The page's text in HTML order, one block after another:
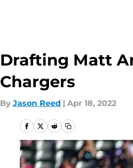
Drafting Matt
Chargers
By Jason Reed | Apr 18, 2022